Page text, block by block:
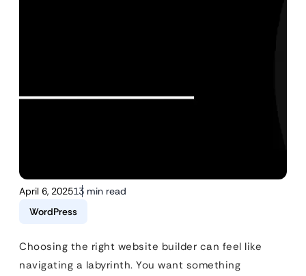
April 6, 202513 min read
WordPress
Choosing the right website builder can feel like
navigating a labyrinth. You want something